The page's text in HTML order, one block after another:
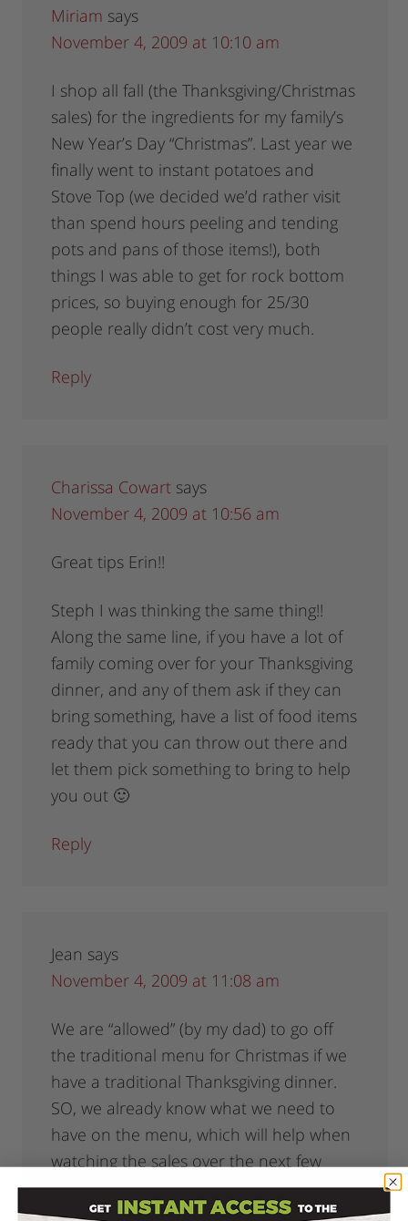
Miriam says
November 4, 2009 at 10:10 am
I shop all fall (the Thanksgiving/Christmas
sales) for the ingredients for my family’s
New Year’s Day “Christmas”. Last year we
finally went to instant potatoes and
Stove Top (we decided we’d rather visit
than spend hours peeling and tending
pots and pans of those items!), both
things I was able to get for rock bottom
prices, so buying enough for 25/30
people really didn’t cost very much.
Reply
Charissa Cowart says
November 4, 2009 at 10:56 am
Great tips Erin!!
Steph I was thinking the same thing!!
Along the same line, if you have a lot of
family coming over for your Thanksgiving
dinner, and any of them ask if they can
bring something, have a list of food items
ready that you can throw out there and
let them pick something to bring to help
you out 🙂
Reply
Jean says
November 4, 2009 at 11:08 am
We are “allowed” (by my dad) to go off
the traditional menu for Christmas if we
have a traditional Thanksgiving dinner.
SO, we already know what we need to
have on the menu, which will help when
watching the sales over the next few
weeks. And everyone is contributing
something to the dinner so no one